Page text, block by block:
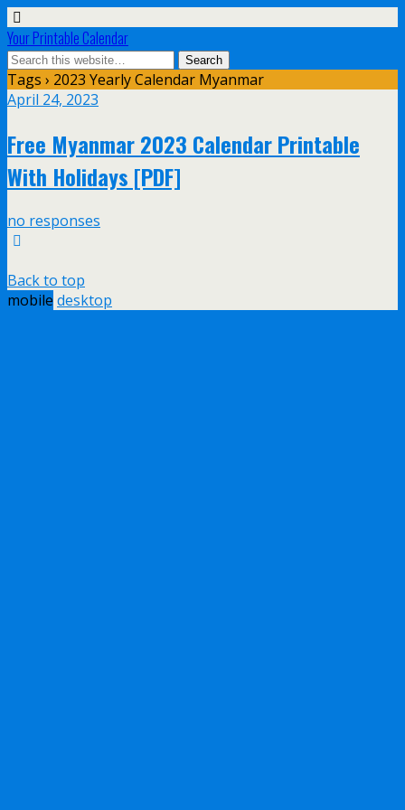
Your Printable Calendar
Tags › 2023 Yearly Calendar Myanmar
April 24, 2023
Free Myanmar 2023 Calendar Printable
With Holidays [PDF]
no responses
Back to top
mobile desktop